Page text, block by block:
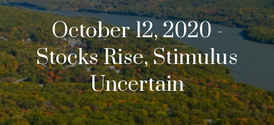
October 12, 2020 -
Stocks Rise, Stimulus
Uncertain